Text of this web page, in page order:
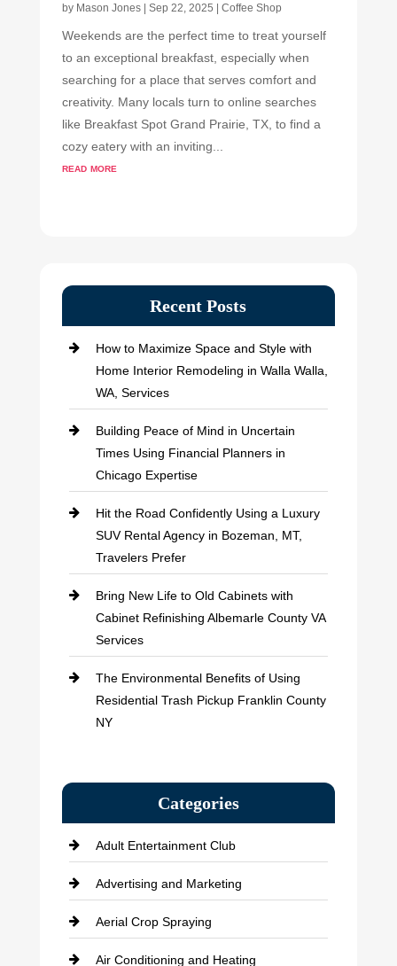
by Mason Jones| Sep 22, 2025 | Coffee Shop
Weekends are the perfect time to treat yourself
to an exceptional breakfast, especially when
searching for a place that serves comfort and
creativity. Many locals turn to online searches
like Breakfast Spot Grand Prairie, TX, to find a
cozy eatery with an inviting...
read more
Recent Posts
How to Maximize Space and Style with
Home Interior Remodeling in Walla Walla,
WA, Services
Building Peace of Mind in Uncertain
Times Using Financial Planners in
Chicago Expertise
Hit the Road Confidently Using a Luxury
SUV Rental Agency in Bozeman, MT,
Travelers Prefer
Bring New Life to Old Cabinets with
Cabinet Refinishing Albemarle County VA
Services
The Environmental Benefits of Using
Residential Trash Pickup Franklin County
NY
Categories
Adult Entertainment Club
Advertising and Marketing
Aerial Crop Spraying
Air Conditioning and Heating